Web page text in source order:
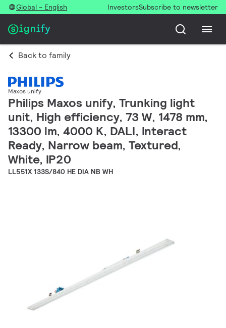
Global - English InvestorsSubscribe to newsletter
Back to family
Maxos unify
Philips Maxos unify, Trunking light
unit, High efficiency, 73 W, 1478 mm,
13300 lm, 4000 K, DALI, Interact
Ready, Narrow beam, Textured,
White, IP20
LL551X 133S/840 HE DIA NB WH